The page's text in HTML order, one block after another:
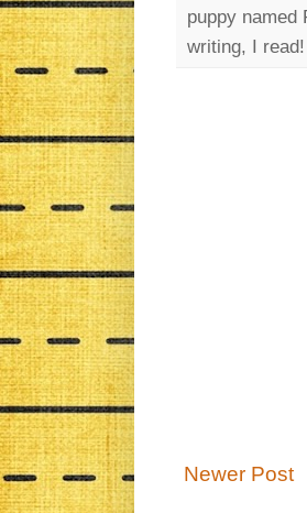
puppy named
writing, I read!
Newer Post